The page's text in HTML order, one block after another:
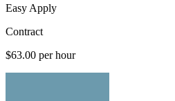
Easy Apply
Contract
$63.00 per hour